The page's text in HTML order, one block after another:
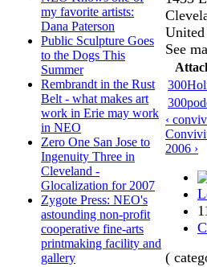
my favorite artists:
Dana Paterson
Public Sculpture Goes
to the Dogs This
Summer
Rembrandt in the Rust
Belt - what makes art
work in Erie may work
in NEO
Zero One San Jose to
Ingenuity Three in
Cleveland -
Glocalization for 2007
Zygote Press: NEO's
astounding non-profit
cooperative fine-arts
printmaking facility and
gallery
United
See
‹
2006 ›
(